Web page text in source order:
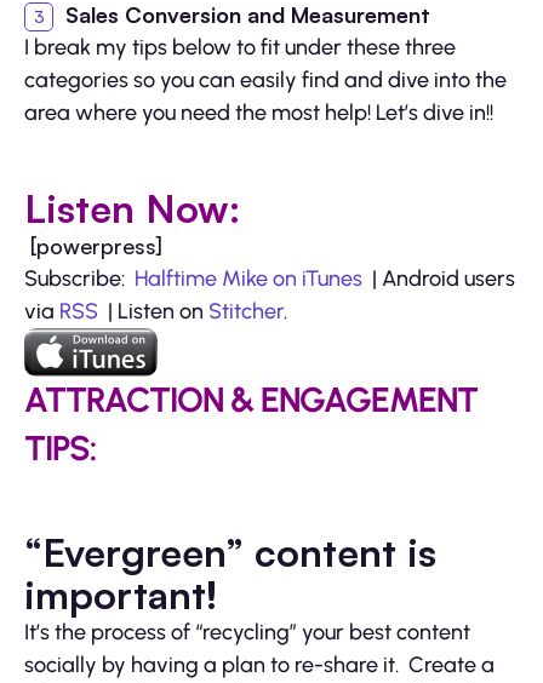
Sales Conversion and Measurement
I break my tips below to fit under these three
categories so you can easily find and dive into the
area where you need the most help! Let’s dive in!!
Listen Now:
[powerpress]
Subscribe: Halftime Mike on iTunes | Android users
via RSS | Listen on Stitcher.
ATTRACTION & ENGAGEMENT
TIPS:
“Evergreen” content is
important!
It’s the process of “recycling” your best content
socially by having a plan to re-share it. Create a